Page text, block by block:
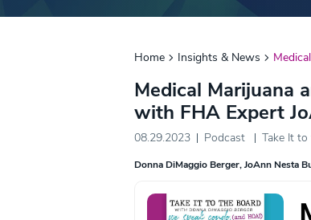
Home Insights & News
Medical Marijuana
with FHA Expert
08.29.2023 Podcast Take It
Donna DiMaggio Berger JoAnn Nesta